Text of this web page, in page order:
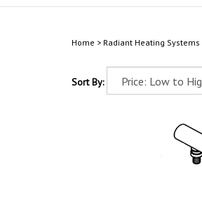
Home > Radiant Heating Systems
Sort By: